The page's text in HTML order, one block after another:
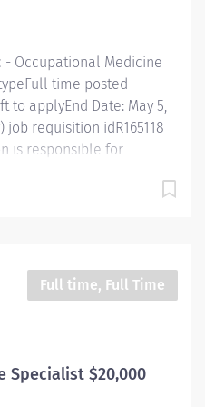
to
- Occupational Medicine
time posted
to applyEnd Date: May 5,
requisition idR165118
is responsible for
and disabilities using
families, and
with care teams and
40 hours per week
employee benefits here
Full time, Full Time
Specialist $20,000